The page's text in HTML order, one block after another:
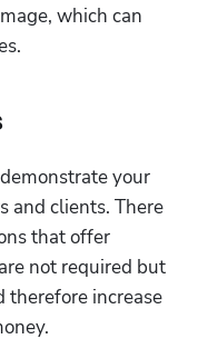
which can
your
and clients. There
that offer
not required but
therefore increase